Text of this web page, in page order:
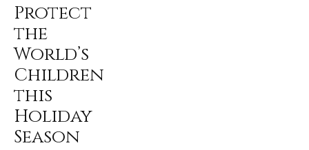
Protect
the
World’s
Children
this
Holiday
Season